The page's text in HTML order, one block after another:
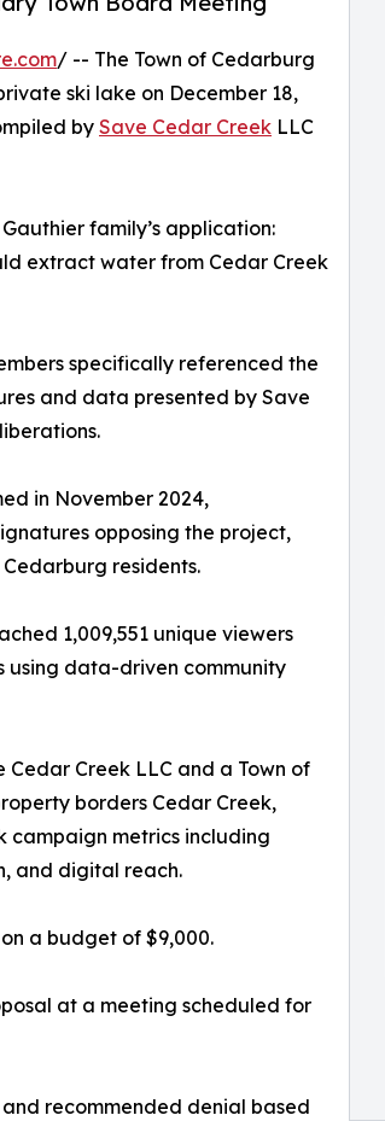
/ -- The Town of Cedarburg
ski lake on December 18,
by Save Cedar Creek LLC
family’s application:
extract water from Cedar Creek
specifically referenced the
and data presented by Save
in November 2024,
opposing the project,
residents.
1,009,551 unique viewers
using data-driven community
Cedar Creek LLC and a Town of
borders Cedar Creek,
campaign metrics including
and digital reach.
a budget of $9,000.
at a meeting scheduled for
recommended denial based